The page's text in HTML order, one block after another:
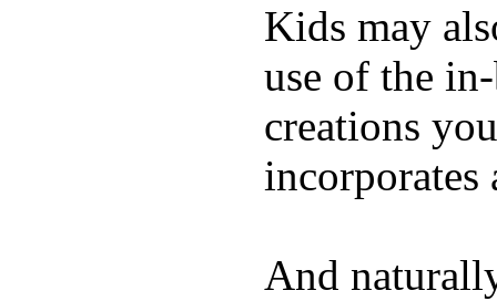
Kids may
use of the
creations
incorporates
And